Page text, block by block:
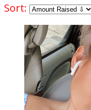
Sort: